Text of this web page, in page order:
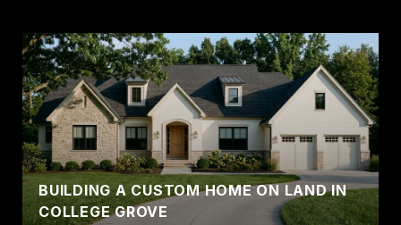
BUILDING A CUSTOM HOME ON LAND IN
COLLEGE GROVE